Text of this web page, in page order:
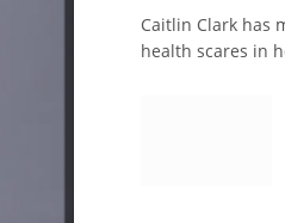
Caitlin Clark has
health scares in